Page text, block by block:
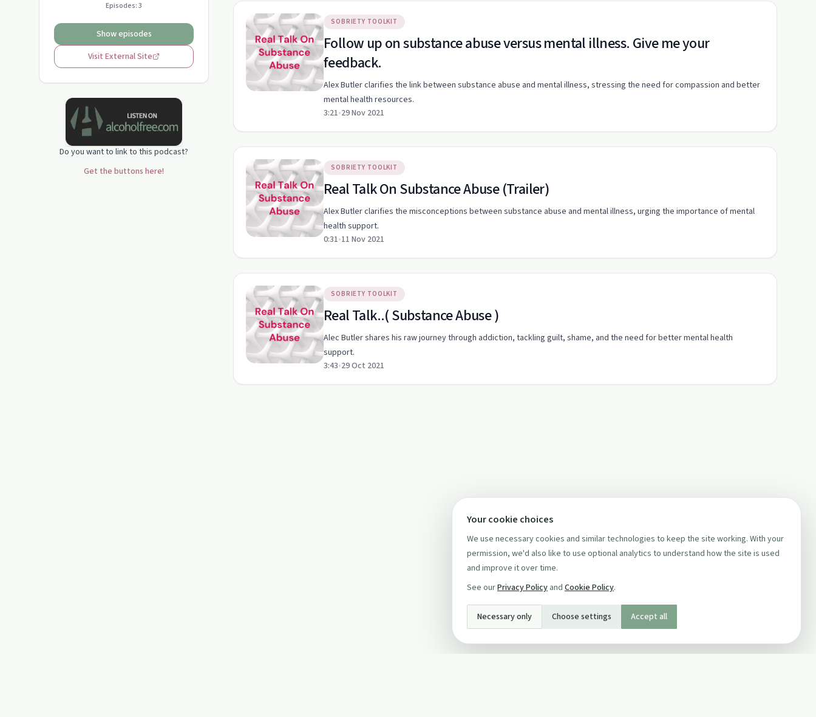
Episodes:3
Show episodes
Visit External Site
Do you want to link to this podcast?
Get the buttons here!
SOBRIETY TOOLKIT
Follow up on substance abuse versus mental illness. Give me your
feedback.
Alex Butler clarifies the link between substance abuse and mental illness, stressing the need for compassion and better
mental health resources.
3:21•29 Nov 2021
SOBRIETY TOOLKIT
Real Talk On Substance Abuse (Trailer)
Alex Butler clarifies the misconceptions between substance abuse and mental illness, urging the importance of mental
health support.
0:31•11 Nov 2021
SOBRIETY TOOLKIT
Real Talk..( Substance Abuse )
Alec Butler shares his raw journey through addiction, tackling guilt, shame, and the need for better mental health
support.
3:43•29 Oct 2021
Your cookie choices
We use necessary cookies and similar technologies to keep the site working. With your
permission, we'd also like to use optional analytics to understand how the site is used
and improve it over time.
See ourPrivacy Policy and Cookie Policy.
Necessary only Choose settings Accept all